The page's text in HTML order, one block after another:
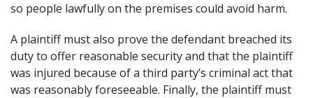
so people lawfully on the premises could avoid harm.
A plaintiff must also prove the defendant breached its
duty to offer reasonable security and that the plaintiff
was injured because of a third party’s criminal act that
was reasonably foreseeable. Finally, the plaintiff must